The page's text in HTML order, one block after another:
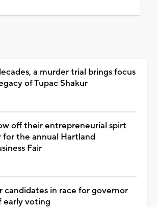
a murder trial brings focus
of Tupac Shakur
off their entrepreneurial spirt
for the annual Hartland
Fair
candidates in race for governor
early voting